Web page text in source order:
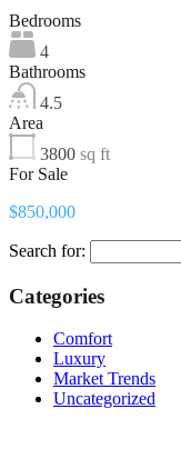
Bedrooms
4
Bathrooms
4.5
Area
3800 sq ft
For Sale
$850,000
Search for:
Categories
Comfort
Luxury
Market Trends
Uncategorized